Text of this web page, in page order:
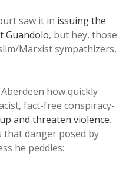
saw it in issuing the
Guandolo, but hey, those
Marxist sympathizers,
how quickly
fact-free conspiracy-
and threaten violence.
that danger posed by
he peddles: